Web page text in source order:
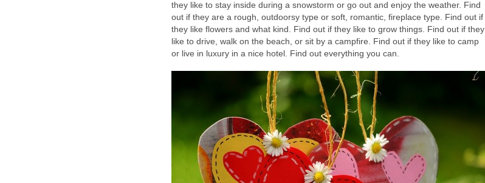
they like to stay inside during a snowstorm or go out and enjoy the weather. Find
out if they are a rough, outdoorsy type or soft, romantic, fireplace type. Find out if
they like flowers and what kind. Find out if they like to grow things. Find out if they
like to drive, walk on the beach, or sit by a campfire. Find out if they like to camp
or live in luxury in a nice hotel. Find out everything you can.